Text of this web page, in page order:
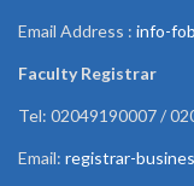
Email Address : info-
Faculty Registrar
Tel: 02049190007 /
Email: registrar-